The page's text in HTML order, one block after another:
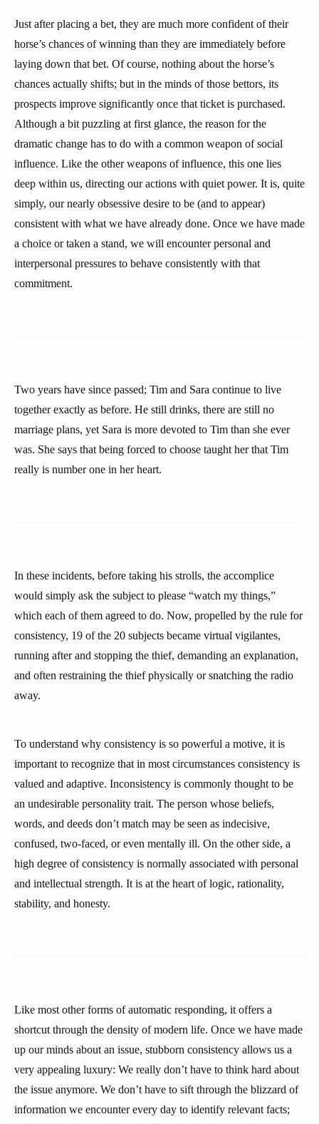
Just after placing a bet, they are much more confident of their
horse’s chances of winning than they are immediately before
laying down that bet. Of course, nothing about the horse’s
chances actually shifts; but in the minds of those bettors, its
prospects improve significantly once that ticket is purchased.
Although a bit puzzling at first glance, the reason for the
dramatic change has to do with a common weapon of social
influence. Like the other weapons of influence, this one lies
deep within us, directing our actions with quiet power. It is, quite
simply, our nearly obsessive desire to be (and to appear)
consistent with what we have already done. Once we have made
a choice or taken a stand, we will encounter personal and
interpersonal pressures to behave consistently with that
commitment.
Two years have since passed; Tim and Sara continue to live
together exactly as before. He still drinks, there are still no
marriage plans, yet Sara is more devoted to Tim than she ever
was. She says that being forced to choose taught her that Tim
really is number one in her heart.
In these incidents, before taking his strolls, the accomplice
would simply ask the subject to please “watch my things,”
which each of them agreed to do. Now, propelled by the rule for
consistency, 19 of the 20 subjects became virtual vigilantes,
running after and stopping the thief, demanding an explanation,
and often restraining the thief physically or snatching the radio
away.
To understand why consistency is so powerful a motive, it is
important to recognize that in most circumstances consistency is
valued and adaptive. Inconsistency is commonly thought to be
an undesirable personality trait. The person whose beliefs,
words, and deeds don’t match may be seen as indecisive,
confused, two-faced, or even mentally ill. On the other side, a
high degree of consistency is normally associated with personal
and intellectual strength. It is at the heart of logic, rationality,
stability, and honesty.
Like most other forms of automatic responding, it offers a
shortcut through the density of modern life. Once we have made
up our minds about an issue, stubborn consistency allows us a
very appealing luxury: We really don’t have to think hard about
the issue anymore. We don’t have to sift through the blizzard of
information we encounter every day to identify relevant facts;